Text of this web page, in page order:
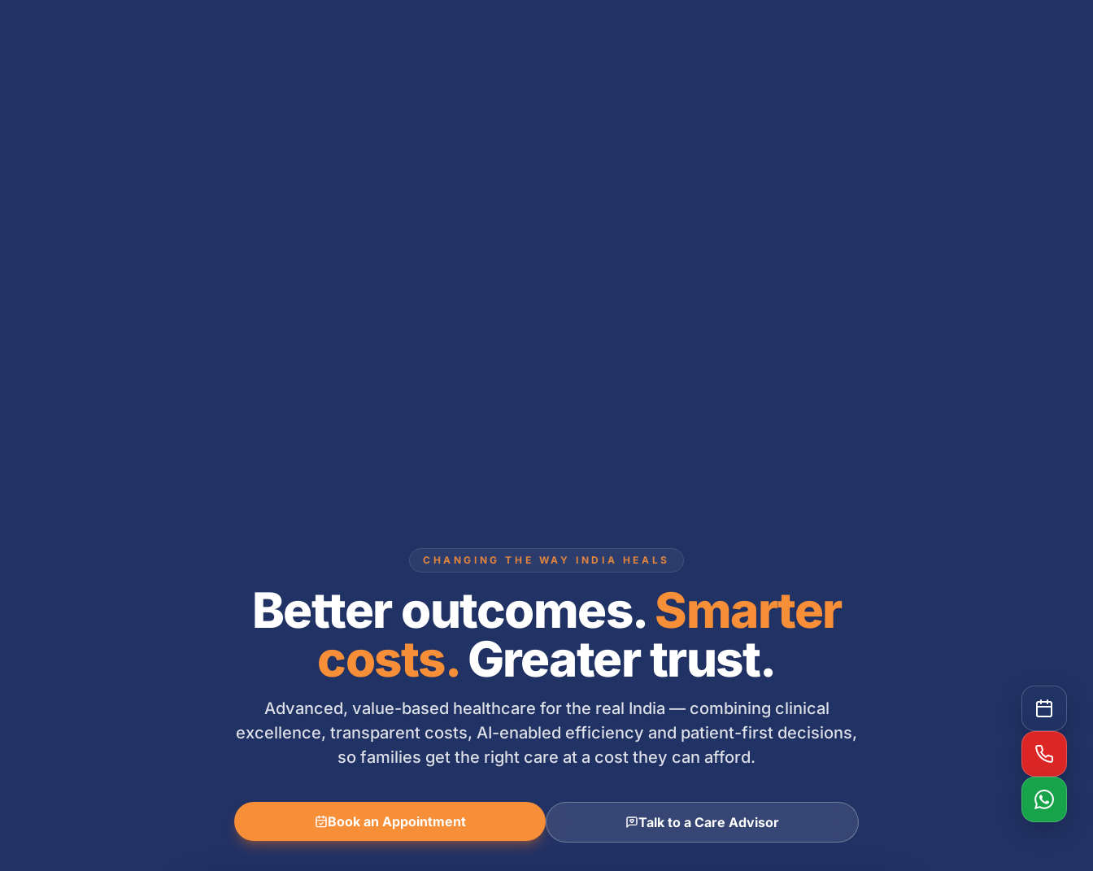
CHANGING THE WAY INDIA HEALS
Better outcomes.Smarter
costs.Greater trust.
Advanced, value-based healthcare for the real India — combining clinical
excellence, transparent costs, AI-enabled efficiency and patient-first decisions,
so families get the right care at a cost they can afford.
Book an Appointment Talk to a Care Advisor